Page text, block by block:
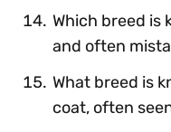
Which breed is
and often
What breed is
coat, often